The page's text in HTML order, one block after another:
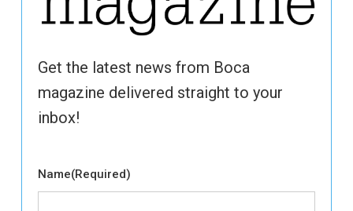
Get the latest news from Boca
magazine delivered straight to your
inbox!
Name(Required)